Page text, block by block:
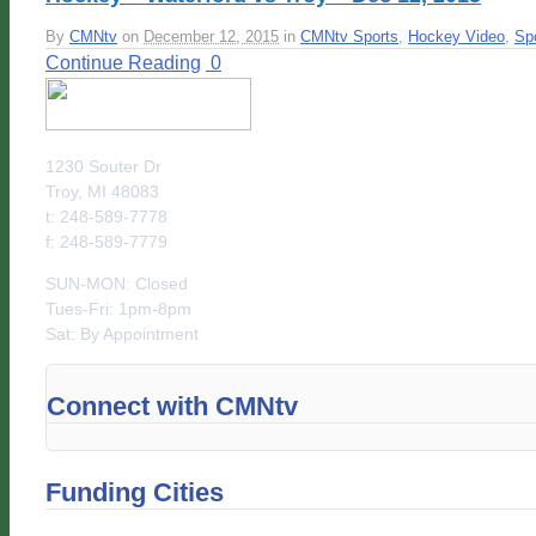
By CMNtv on December 12, 2015 in CMNtv Sports Hockey Video
Continue Reading 0
1230 Souter Dr
Troy, MI 48083
t: 248-589-7778
f: 248-589-7779
SUN-MON: Closed
Tues-Fri: 1pm-8pm
Sat: By Appointment
Connect with CMNtv
Funding Cities